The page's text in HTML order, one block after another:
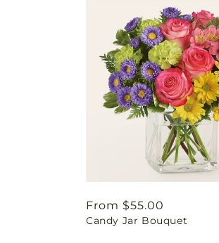
Regular
price
From $55.00
Candy Jar Bouquet